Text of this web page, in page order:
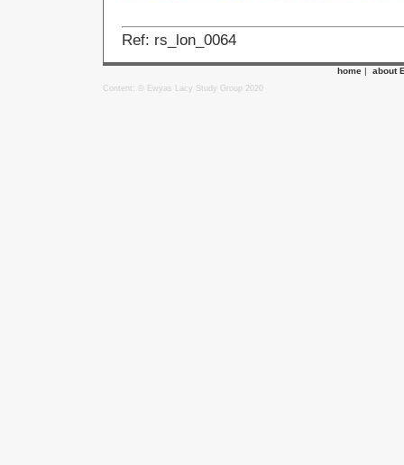
Ref: rs_lon_0064
home | about
Content: © Ewyas Lacy Study Group 2020